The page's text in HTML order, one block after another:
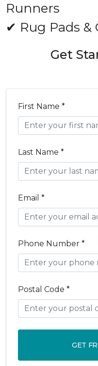
Runners
✔ Rug Pads &
Get
First Name *
Last Name *
Email *
Phone Number *
Postal Code *
GET